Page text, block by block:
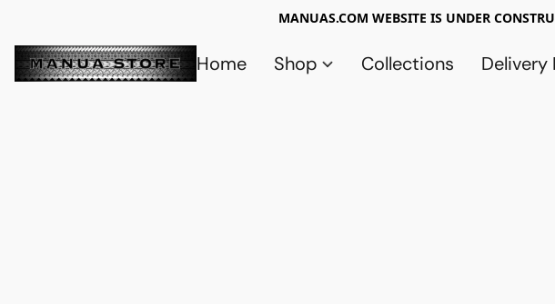
MANUAS.COM WEBSITE IS UNDER
Home Shop Collections Delivery